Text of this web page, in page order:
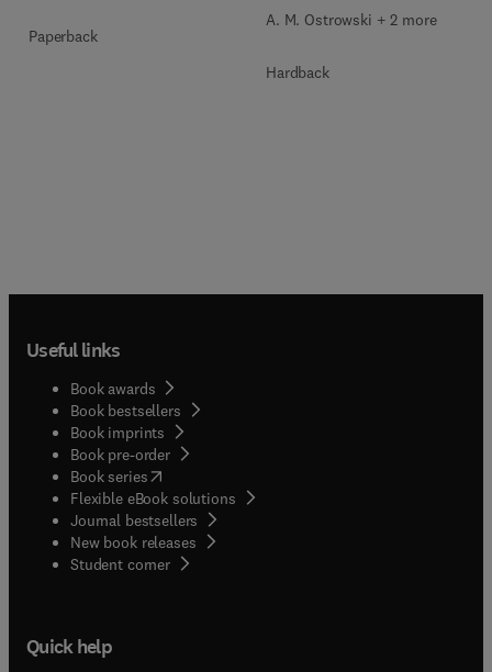
Paperback
A. M. Ostrowski + 2 more
Hardback
Useful links
Book awards
Book bestsellers
Book imprints
Book pre-order
Book series(opens in new tab/window
Flexible eBook solutions
Journal bestsellers
New book releases
Student corner( opens in new tab/window
Quick help